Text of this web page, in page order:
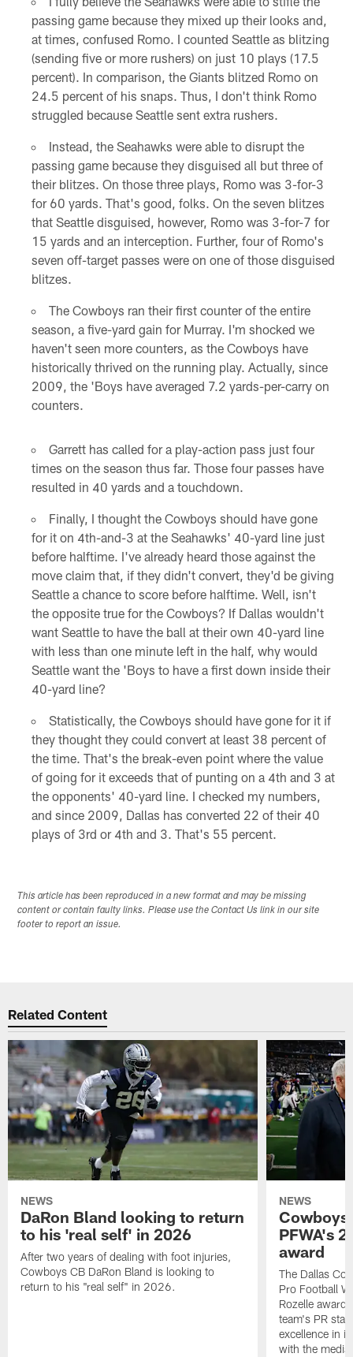
passing game because they mixed up their looks and,
at times, confused Romo. I counted Seattle as blitzing
(sending five or more rushers) on just 10 plays (17.5
percent). In comparison, the Giants blitzed Romo on
24.5 percent of his snaps. Thus, I don't think Romo
struggled because Seattle sent extra rushers.
Instead, the Seahawks were able to disrupt the
passing game because they disguised all but three of
their blitzes. On those three plays, Romo was 3-for-3
for 60 yards. That's good, folks. On the seven blitzes
that Seattle disguised, however, Romo was 3-for-7 for
15 yards and an interception. Further, four of Romo's
seven off-target passes were on one of those disguised
blitzes.
The Cowboys ran their first counter of the entire
season, a five-yard gain for Murray. I'm shocked we
haven't seen more counters, as the Cowboys have
historically thrived on the running play. Actually, since
2009, the 'Boys have averaged 7.2 yards-per-carry on
counters.
Garrett has called for a play-action pass just four
times on the season thus far. Those four passes have
resulted in 40 yards and a touchdown.
Finally, I thought the Cowboys should have gone
for it on 4th-and-3 at the Seahawks' 40-yard line just
before halftime. I've already heard those against the
move claim that, if they didn't convert, they'd be giving
Seattle a chance to score before halftime. Well, isn't
the opposite true for the Cowboys? If Dallas wouldn't
want Seattle to have the ball at their own 40-yard line
with less than one minute left in the half, why would
Seattle want the 'Boys to have a first down inside their
40-yard line?
Statistically, the Cowboys should have gone for it if
they thought they could convert at least 38 percent of
the time. That's the break-even point where the value
of going for it exceeds that of punting on a 4th and 3 at
the opponents' 40-yard line. I checked my numbers,
and since 2009, Dallas has converted 22 of their 40
plays of 3rd or 4th and 3. That's 55 percent.
This article has been reproduced in a new format and may be missing
content or contain faulty links. Please use the Contact Us link in our site
footer to report an issue.
Related Content
NEWS
DaRon Bland looking to return
to his 'real self' in 2026
After two years of dealing with foot injuries,
Cowboys CB DaRon Bland is looking to
return to his "real self" in 2026.
NEWS
Cowboys
PFWA's
award
The Dallas
Pro Football
Rozelle
team's PR
excellence in
with the media.